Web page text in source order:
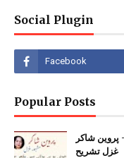
Social Plugin
Popular Posts
شاکر
غزل تشریح